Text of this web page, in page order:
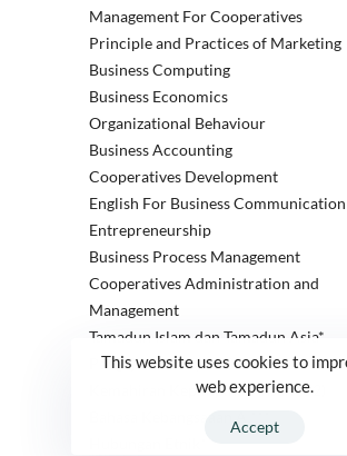
Management For Cooperatives
Principle and Practices of Marketing
Business Computing
Business Economics
Organizational Behaviour
Business Accounting
Cooperatives Development
English For Business Communication
Entrepreneurship
Business Process Management
Cooperatives Administration and
Management
Tamadun Islam dan Tamadun Asia*
Pengajian Malaysia 3**
Kemahiran Kepimpinan Insan (U2)
This website uses cookies to
web experience.
Accept